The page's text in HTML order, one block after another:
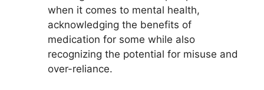
when it comes to mental health,
acknowledging the benefits of
medication for some while also
recognizing the potential for misuse and
over-reliance.